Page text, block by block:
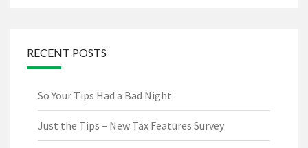
RECENT POSTS
So Your Tips Had a Bad Night
Just the Tips – New Tax Features Survey